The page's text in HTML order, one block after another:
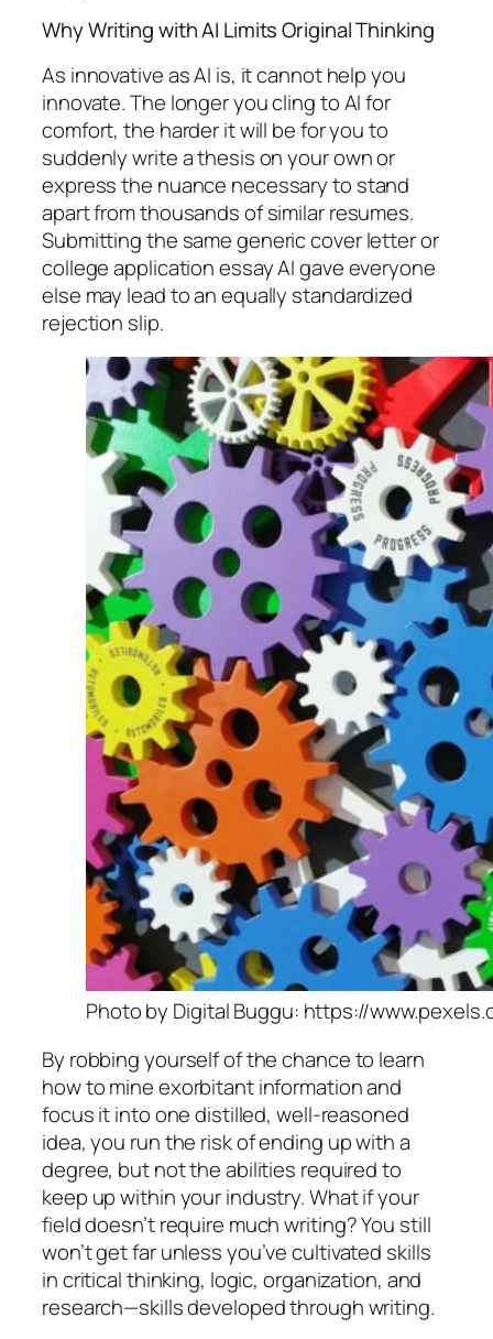
Why Writing with AI Limits Original Thinking
As innovative as AI is, it cannot help you
innovate. The longer you cling to AI for
comfort, the harder it will be for you to
suddenly write a thesis on your own or
express the nuance necessary to stand
apart from thousands of similar resumes.
Submitting the same generic cover letter or
college application essay AI gave everyone
else may lead to an equally standardized
rejection slip.
Photo by Digital Buggu: https://
By robbing yourself of the chance to learn
how to mine exorbitant information and
focus it into one distilled, well-reasoned
idea, you run the risk of ending up with a
degree, but not the abilities required to
keep up within your industry. What if your
field doesn’t require much writing? You still
won’t get far unless you’ve cultivated skills
in critical thinking, logic, organization, and
research—skills developed through writing.